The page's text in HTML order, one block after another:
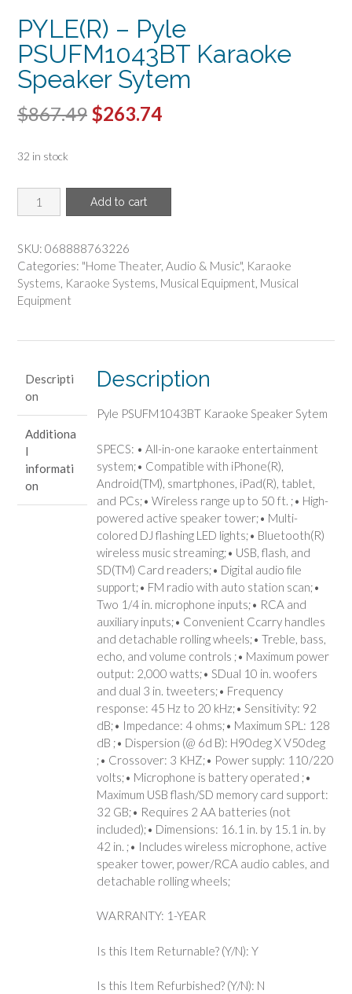
PYLE(R) – Pyle
PSUFM1043BT Karaoke
Speaker Sytem
$867.49 Original
$867.49.
$263.74Current
32 in stock
PYLE(R)
-
PSUFM1043BT
Karaoke
Speaker
Sytem
Add to cart
SKU: 068888763226
Categories: "Home Theater, Audio & Music", Karaoke
Systems, Karaoke Systems, Musical Equipment, Musical
Equipment
Descripti
on
Additiona
l
informati
on
Description
Pyle PSUFM1043BT Karaoke Speaker Sytem
SPECS: • All-in-one karaoke entertainment
system;• Compatible with iPhone(R),
Android(TM), smartphones, iPad(R), tablet,
and PCs;• Wireless range up to 50 ft. ;• High-
powered active speaker tower;• Multi-
colored DJ flashing LED lights;• Bluetooth(R)
wireless music streaming;• USB, flash, and
SD(TM) Card readers;• Digital audio file
support;• FM radio with auto station scan;•
Two 1/4 in. microphone inputs;• RCA and
auxiliary inputs;• Convenient Ccarry handles
and detachable rolling wheels;• Treble, bass,
echo, and volume controls ;• Maximum power
output: 2,000 watts;• SDual 10 in. woofers
and dual 3 in. tweeters;• Frequency
response: 45 Hz to 20 kHz;• Sensitivity: 92
dB;• Impedance: 4 ohms;• Maximum SPL: 128
dB ;• Dispersion (@ 6d B): H90deg X V50deg
;• Crossover: 3 KHZ;• Power supply: 110/220
volts;• Microphone is battery operated ;•
Maximum USB flash/SD memory card support:
32 GB;• Requires 2 AA batteries (not
included);• Dimensions: 16.1 in. by 15.1 in. by
42 in. ;• Includes wireless microphone, active
speaker tower, power/RCA audio cables, and
detachable rolling wheels;
WARRANTY: 1-YEAR
Is this Item Returnable? (Y/N): Y
Is this Item Refurbished? (Y/N): N